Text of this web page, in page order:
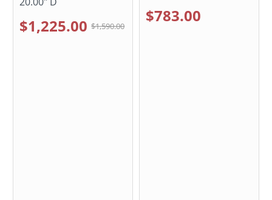
$1,225.00 $1,590.00
$783.00